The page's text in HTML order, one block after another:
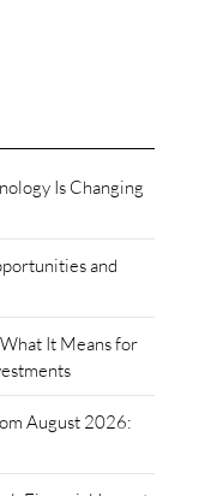
Is Changing
and
It Means for
August 2026: